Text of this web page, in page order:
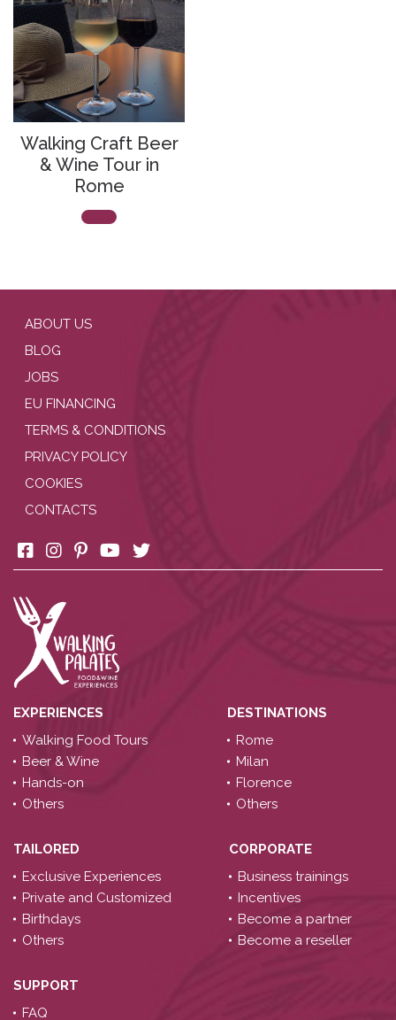
Walking Craft Beer
& Wine Tour in
Rome
ABOUT US
BLOG
JOBS
EU FINANCING
TERMS & CONDITIONS
PRIVACY POLICY
COOKIES
CONTACTS
EXPERIENCES
Walking Food Tours
Beer & Wine
Hands-on
Others
DESTINATIONS
Rome
Milan
Florence
Others
TAILORED
Exclusive Experiences
Private and Customized
Birthdays
Others
CORPORATE
Business trainings
Incentives
Become a partner
Become a reseller
SUPPORT
FAQ